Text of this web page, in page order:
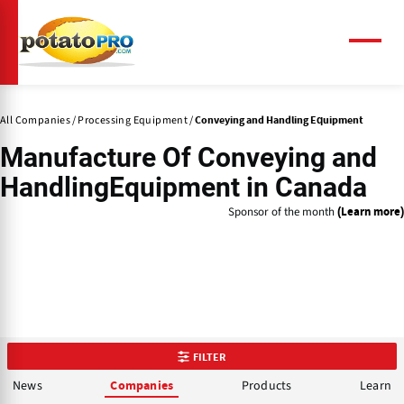
main
content
All Companies Processing Equipment Conveying and Handling Equipment
Manufacture Of Conveying and
HandlingEquipment in Canada
Sponsor of the month (Learn more)
FILTER
News Companies Products Learn